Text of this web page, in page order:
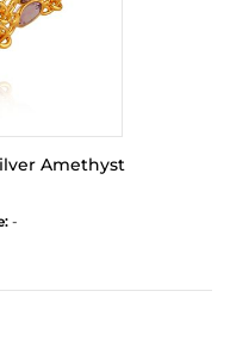
Amethyst
-